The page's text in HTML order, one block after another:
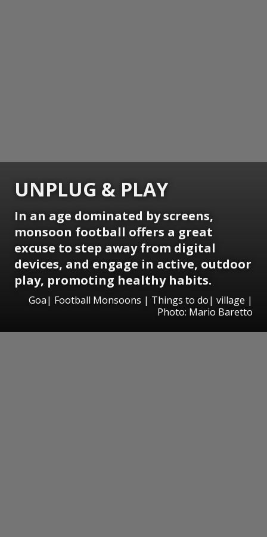
UNPLUG & PLAY
In an age dominated by screens,
monsoon football offers a great
excuse to step away from digital
devices, and engage in active, outdoor
play, promoting healthy habits.
Goa| Football Monsoons | Things to do| village |
Photo: Mario Baretto